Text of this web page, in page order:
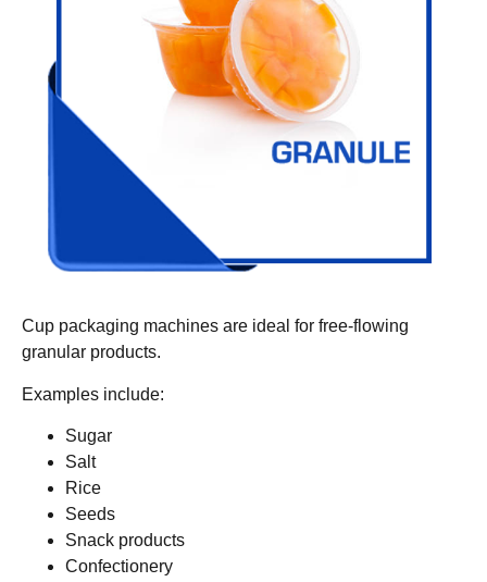
Cup packaging machines are ideal for free-flowing
granular products.
Examples include:
Sugar
Salt
Rice
Seeds
Snack products
Confectionery